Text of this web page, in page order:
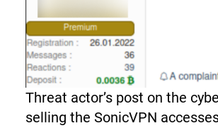
Threat actor’s post on the
selling the SonicVPN